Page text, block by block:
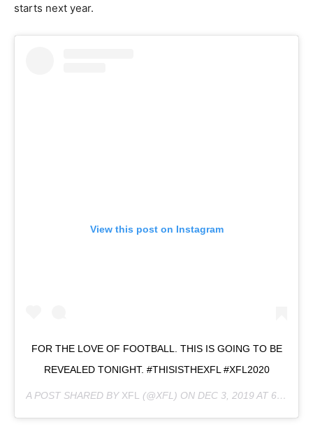
starts next year.
View this post on Instagram
FOR THE LOVE OF FOOTBALL. THIS IS GOING TO BE
REVEALED TONIGHT. #THISISTHEXFL #XFL2020
A POST SHARED BY XFL (@XFL) ON DEC 3, 2019 AT 6:02AM PST